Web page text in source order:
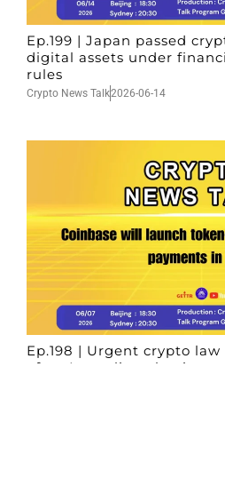
Ep.199 | Japan passed
digital assets under
rules
Crypto News Talk2026-06-14
Ep.198 | Urgent crypto
after Australian election